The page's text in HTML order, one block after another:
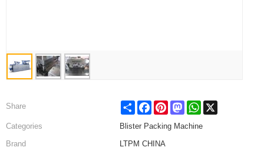
Share Share FacebookPinterestMastodonWhatsApp
Categories
Blister Packing Machine
Brand
LTPM CHINA